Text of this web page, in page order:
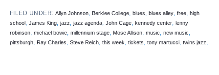
FILED UNDER:Allyn Johnson, Berklee College,blues,blues alley,free,high
school, James King, jazz, jazz agenda, John Cage, kennedy center, lenny
robinson, michael bowie, millennium stage, Mose Allison, music, new music,
pittsburgh, Ray Charles, Steve Reich, this week, tickets, tony martucci, twins jazz,